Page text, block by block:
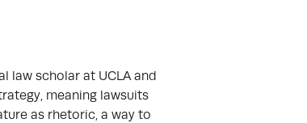
law scholar at UCLA and
meaning lawsuits
as rhetoric, a way to